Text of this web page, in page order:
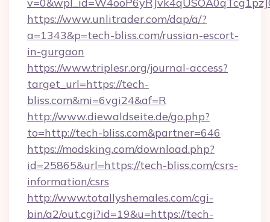
https://www.unlitrader.com/dap/a/?
a=1343&p=tech-bliss.com/russian-escort-
in-gurgaon
https://www.triplesr.org/journal-access?
target_url=https://tech-
bliss.com&mi=6vgi24&af=R
http://www.diewaldseite.de/go.php?
to=http://tech-bliss.com&partner=646
https://modsking.com/download.php?
id=25865&url=https://tech-bliss.com/csrs-
information/csrs
http://www.totallyshemales.com/cgi-
bin/a2/out.cgi?id=19&u=https://tech-